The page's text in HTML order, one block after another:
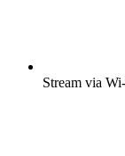
Stream via